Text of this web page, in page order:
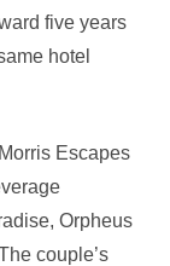
five years
hotel
Escapes
Orpheus
couple’s